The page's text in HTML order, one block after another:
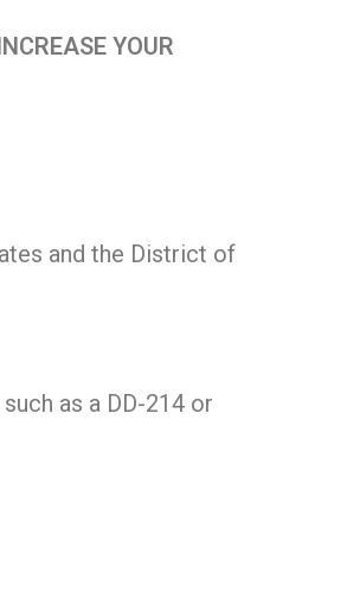
YOUR
and the District of
as a DD-214 or